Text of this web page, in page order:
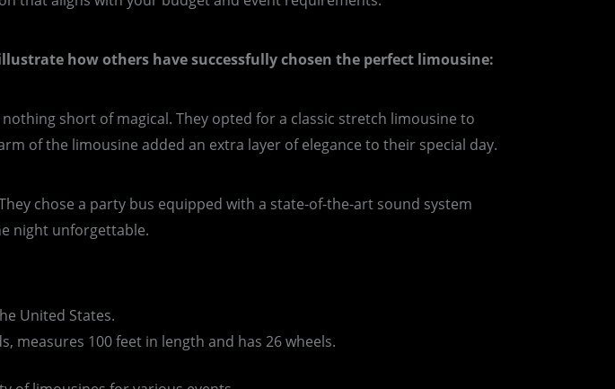
how others have successfully chosen the perfect limousine:
short of magical. They opted for a classic stretch limousine to
of the limousine added an extra layer of elegance to their special day.
chose a party bus equipped with a state-of-the-art sound system
night unforgettable.
United States.
measures 100 feet in length and has 26 wheels.